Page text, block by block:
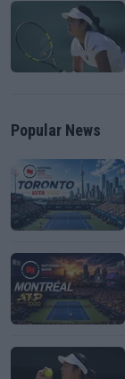
Popular News